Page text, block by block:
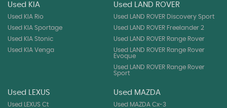
Used KIA
Used KIA Rio
Used KIA Sportage
Used KIA Stonic
Used KIA Venga
Used LAND ROVER
Used LAND ROVER Discovery Sport
Used LAND ROVER Freelander 2
Used LAND ROVER Range Rover
Used LAND ROVER Range Rover
Evoque
Used LAND ROVER Range Rover
Sport
Used LEXUS
Used LEXUS Ct
Used MAZDA
Used MAZDA Cx-3